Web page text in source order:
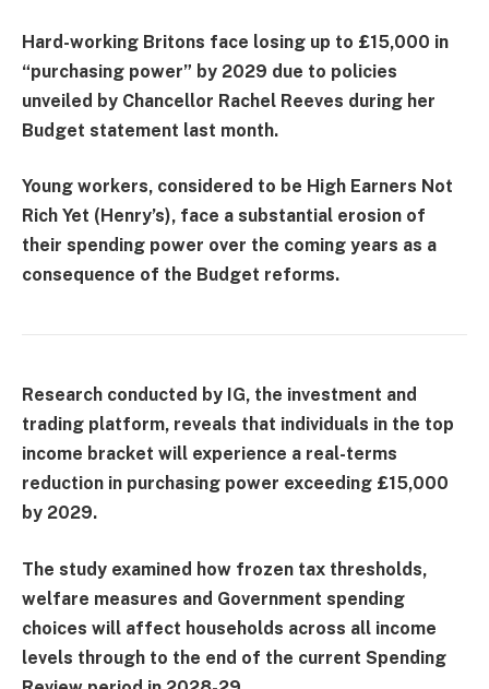
Hard-working Britons face losing up to £15,000 in
“purchasing power” by 2029 due to policies
unveiled by Chancellor Rachel Reeves during her
Budget statement last month.
Young workers, considered to be High Earners Not
Rich Yet (Henry’s), face a substantial erosion of
their spending power over the coming years as a
consequence of the Budget reforms.
Research conducted by IG, the investment and
trading platform, reveals that individuals in the top
income bracket will experience a real-terms
reduction in purchasing power exceeding £15,000
by 2029.
The study examined how frozen tax thresholds,
welfare measures and Government spending
choices will affect households across all income
levels through to the end of the current Spending